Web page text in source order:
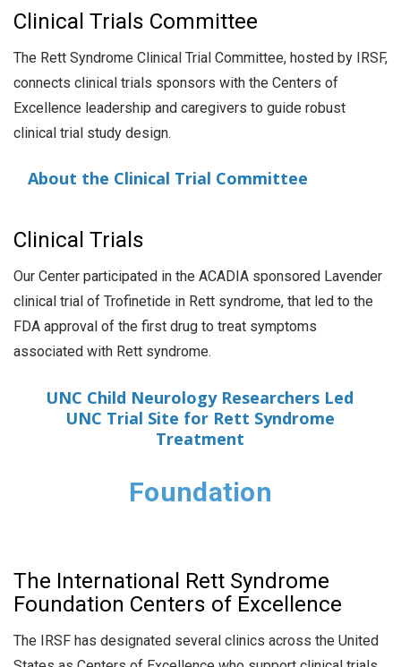
Clinical Trials Committee
The Rett Syndrome Clinical Trial Committee, hosted by IRSF,
connects clinical trials sponsors with the Centers of
Excellence leadership and caregivers to guide robust
clinical trial study design.
About the Clinical Trial Committee
Clinical Trials
Our Center participated in the ACADIA sponsored Lavender
clinical trial of Trofinetide in Rett syndrome, that led to the
FDA approval of the first drug to treat symptoms
associated with Rett syndrome.
UNC Child Neurology Researchers Led
UNC Trial Site for Rett Syndrome
Treatment
Foundation
The International Rett Syndrome
Foundation Centers of Excellence
The IRSF has designated several clinics across the United